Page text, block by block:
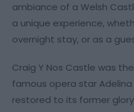
ambiance of a Welsh
a unique experience,
overnight stay, or as a
Craig Y Nos Castle was
famous opera star
restored to its former